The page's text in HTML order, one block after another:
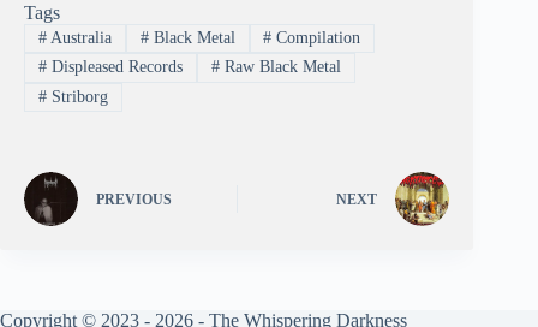
Tags
#Australia #Black Metal # Compilation
#Displeased Records #Raw Black Metal
#Striborg
PREVIOUS NEXT
Copyright © 2023 - 2026 - The Whispering Darkness